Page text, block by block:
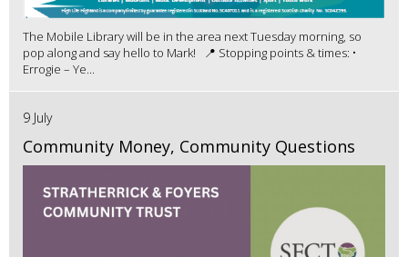
The Mobile Library will be in the area next Tuesday morning, so
pop along and say hello to Mark! 📍 Stopping points & times: •
Errogie – Ye...
9 July
Community Money, Community Questions